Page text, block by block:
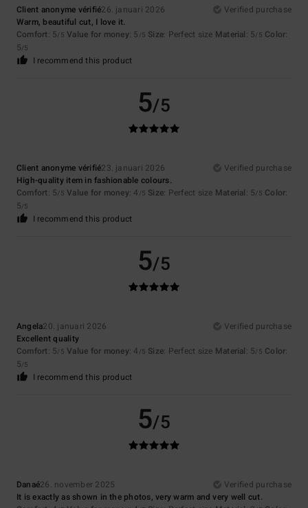
Client anonyme vérifié26. januari 2026
Verified purchase
Warm, beautiful cut, I love it.
Comfort: 5/5 Value for money: 5 /5 Size: Perfect size Material: 5/5 Color:
5/5
I recommend this product
5/5
Client anonyme vérifié23. januari 2026
Verified purchase
High-quality item in fashionable colours.
Comfort: 5/5 Value for money: 4 /5 Size: Perfect size Material: 5/5 Color:
5/5
I recommend this product
5/5
Angela20. januari 2026
Verified purchase
Excellent quality
Comfort: 5/5 Value for money: 4 /5 Size: Perfect size Material: 5/5 Color:
5/5
I recommend this product
5/5
Danaé26. november 2025
Verified purchase
It is exactly as shown in the photos, very warm and very well cut.